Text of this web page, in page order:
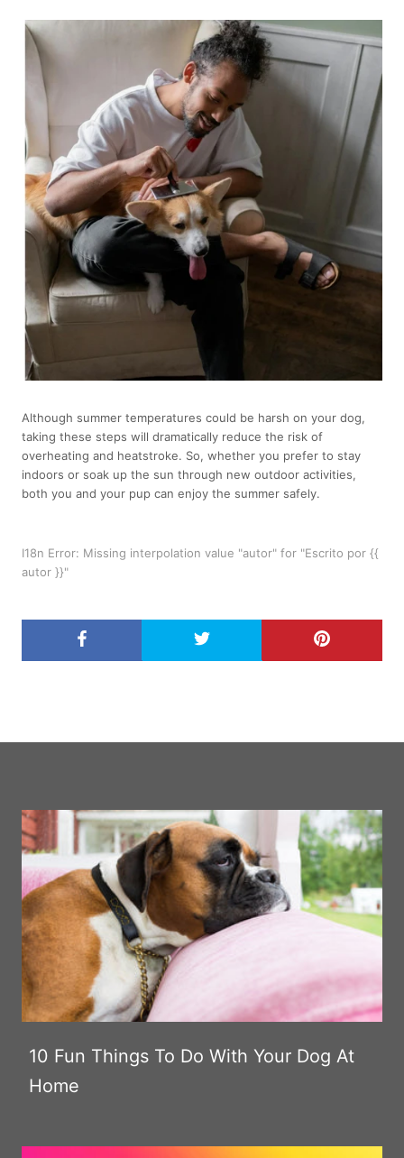
Although summer temperatures could be harsh on your dog,
taking these steps will dramatically reduce the risk of
overheating and heatstroke. So, whether you prefer to stay
indoors or soak up the sun through new outdoor activities,
both you and your pup can enjoy the summer safely.
I18n Error: Missing interpolation value "autor" for "Escrito por {{
autor }}"
10 Fun Things To Do With Your Dog At
Home